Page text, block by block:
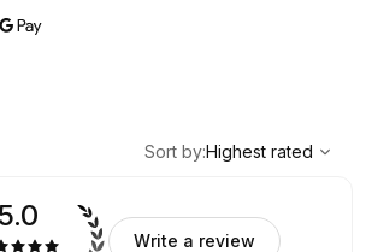
Highest rated
Sort by:Highest rated
5.0
Write a review